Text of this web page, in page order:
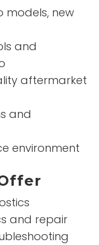
models, new
and
aftermarket
and
environment
and repair